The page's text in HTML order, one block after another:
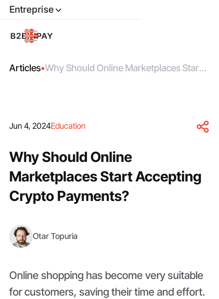
Entreprise
Articles•Why Should Online Marketplaces Start
Jun 4, 2024Education
Why Should Online
Marketplaces Start Accepting
Crypto Payments?
Otar Topuria
Online shopping has become very suitable
for customers, saving their time and effort.